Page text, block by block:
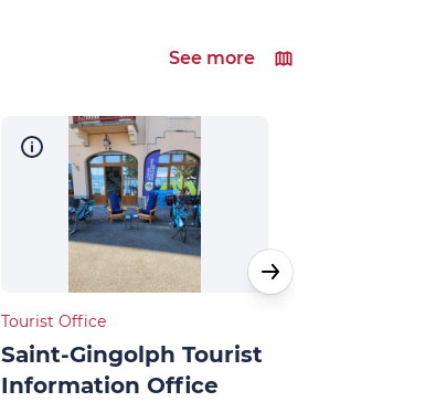
See more
Tourist Office
Saint-Gingolph Tourist
Information Office